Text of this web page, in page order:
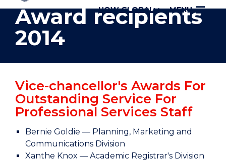
UOW GLOBAL MENU
Award recipients
2014
Vice-chancellor's Awards For
Outstanding Service For
Professional Services Staff
Bernie Goldie — Planning, Marketing and
Communications Division
Xanthe Knox — Academic Registrar's Division